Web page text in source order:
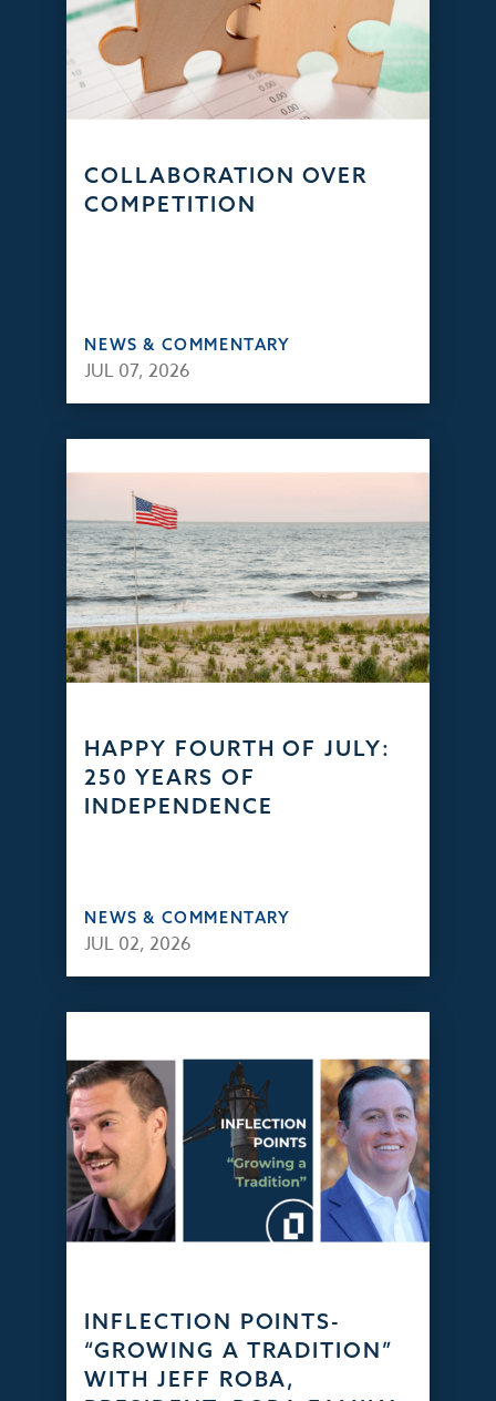
COLLABORATION OVER
COMPETITION
NEWS & COMMENTARY
JUL 07, 2026
HAPPY FOURTH OF JULY:
250 YEARS OF
INDEPENDENCE
NEWS & COMMENTARY
JUL 02, 2026
INFLECTION POINTS-
“GROWING A TRADITION”
WITH JEFF ROBA,